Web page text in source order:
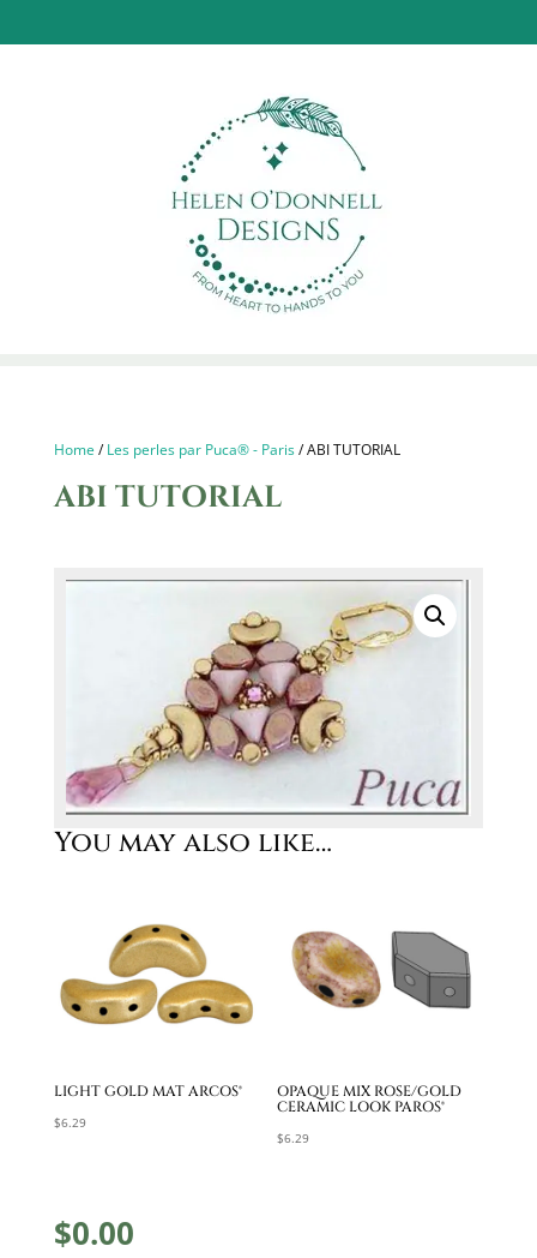
Home /Les perles par Puca® - Paris/ ABI TUTORIAL
ABI TUTORIAL
You may also like…
LIGHT GOLD MAT ARCOS®
$6.29
OPAQUE MIX ROSE/GOLD
CERAMIC LOOK PAROS®
$6.29
$0.00